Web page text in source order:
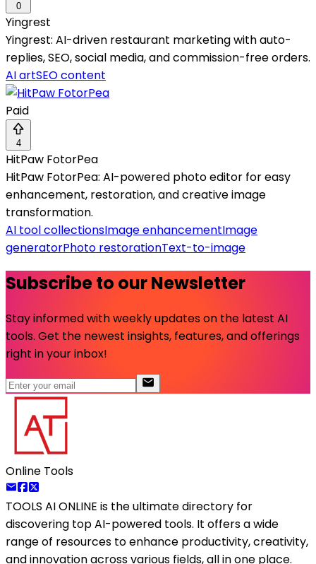
0
Yingrest
Yingrest: AI-driven restaurant marketing with auto-
replies, SEO, social media, and commission-free orders.
AI artSEO content
Paid
4
HitPaw FotorPea
HitPaw FotorPea: AI-powered photo editor for easy
enhancement, restoration, and creative image
transformation.
AI tool collectionsImage enhancementImage
generatorPhoto restorationText-to-image
Subscribe to our Newsletter
Stay informed with weekly updates on the latest AI
tools. Get the newest insights, features, and offerings
right in your inbox!
Online Tools
TOOLS AI ONLINE is the ultimate directory for
discovering top AI-powered tools. It offers a wide
range of resources to enhance productivity, creativity,
and innovation across various fields, all in one place.